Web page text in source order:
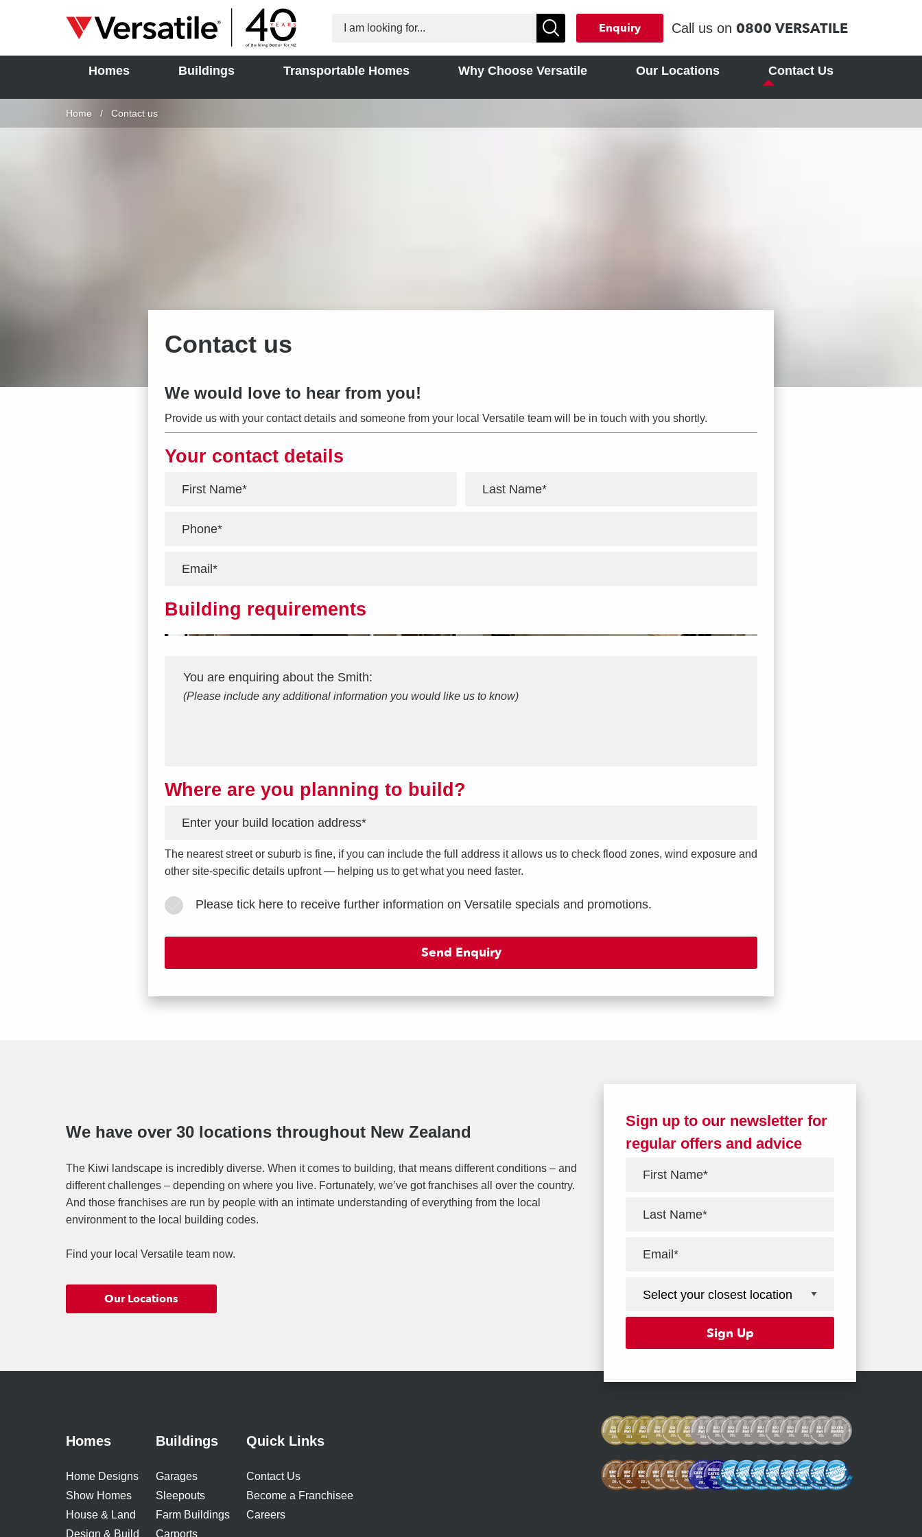
Skip to content
Enquiry Call us on 0800 VERSATILE
Homes Buildings Transportable Homes Why Choose Versatile Our Locations Contact Us
Home Current:
Contact us
Contact us
We would love to hear from you!
Provide us with your contact details and someone from your local Versatile team will be in touch with you shortly.
Your contact details
Building requirements
You are enquiring about the Smith:
(Please include any additional information you would like us to know)
Where are you planning to build?
The nearest street or suburb is fine, if you can include the full address it allows us to check flood zones, wind exposure and
other site-specific details upfront — helping us to get what you need faster.
Please tick here to receive further information on Versatile specials and promotions.
We have over 30 locations throughout New Zealand
The Kiwi landscape is incredibly diverse. When it comes to building, that means different conditions – and
different challenges – depending on where you live. Fortunately, we’ve got franchises all over the country.
And those franchises are run by people with an intimate understanding of everything from the local
environment to the local building codes.
Find your local Versatile team now.
Our Locations
Sign up to our newsletter for
regular offers and advice
Homes
Home Designs
Show Homes
House & Land
Design & Build
Buildings
Garages
Sleepouts
Farm Buildings
Carports
Quick Links
Contact Us
Become a Franchisee
Careers